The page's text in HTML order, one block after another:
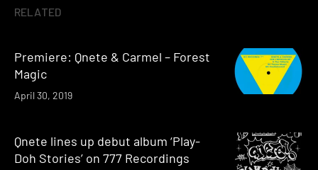
RELATED
Premiere: Qnete & Carmel – Forest
Magic
April 30, 2019
Qnete lines up debut album ‘Play-
Doh Stories’ on 777 Recordings